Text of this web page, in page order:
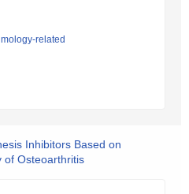
related
Inhibitors Based on
of Osteoarthritis